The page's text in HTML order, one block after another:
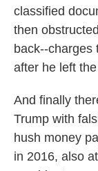
classified
then
back--charges
after he left
And finally
Trump with
hush money
in 2016, also